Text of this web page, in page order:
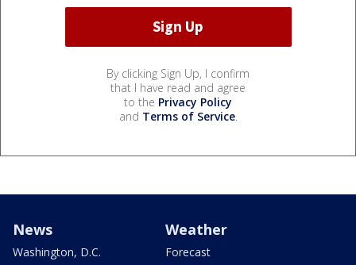
By clicking Sign Up, I confirm
that I have read and agree
to the Privacy Policy
and Terms of Service.
News
Washington, D.C.
Weather
Forecast